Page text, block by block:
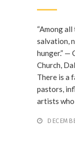
“Among
salvation,
hunger.” —
Church,
There is a
pastors,
artists who